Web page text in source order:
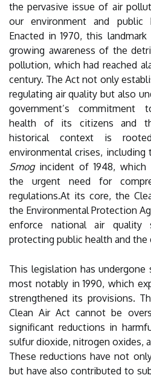
the pervasive issue of air
our environment and public
Enacted in 1970, this
growing awareness of the
pollution, which had reached
century. The Act not only
regulating air quality but also
government’s commitment
health of its citizens and
historical context is
environmental crises, including
Smogincident of 1948, which
the urgent need for
regulations.At its core, the
the Environmental Protection
enforce national air quality
protecting public health and the
This legislation has undergone
most notably in 1990, which
strengthened its provisions.
Clean Air Act cannot be
significant reductions in
sulfur dioxide, nitrogen oxides,
These reductions have not
but have also contributed to